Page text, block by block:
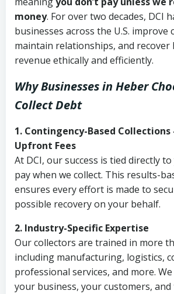
money. For over two decades, DCI
businesses across the U.S. improve
maintain relationships, and recover
revenue ethically and efficiently.
Why Businesses in Heber
Collect Debt
1. Contingency-Based Collections
Upfront Fees
At DCI, our success is tied directly
pay when we collect. This results-
ensures every effort is made to
possible recovery on your behalf.
2. Industry-Specific Expertise
Our collectors are trained in more
including manufacturing, logistics,
professional services, and more.
your business, your customers,